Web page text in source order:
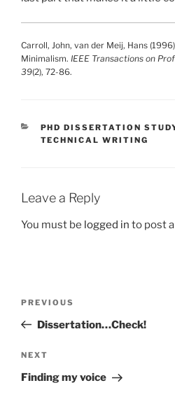
Carroll, John, van der Meij, Hans
Minimalism. IEEE Transactions on
39(2), 72-86.
CATEGORIES
PHD DISSERTATION
TECHNICAL WRITING
Leave a Reply
You must be logged in to post
Previous
Post
PREVIOUS
Dissertation…Check!
Next
Post
NEXT
Finding my voice